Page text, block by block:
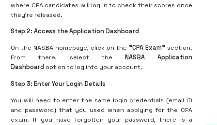
where CPA candidates will log in to check their scores once
they’re released.
Step 2: Access the Application Dashboard
On the NASBA homepage, click on the "CPA Exam"section.
From there, select the NASBA Application
Dashboard option to log into your account.
Step 3: Enter Your Login Details
You will need to enter the same login credentials (email ID
and password) that you used when applying for the CPA
exam. If you have forgotten your password, there is a